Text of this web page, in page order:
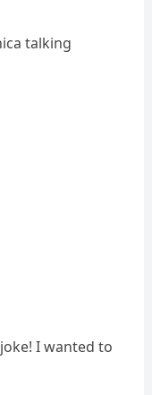
talking
I wanted to